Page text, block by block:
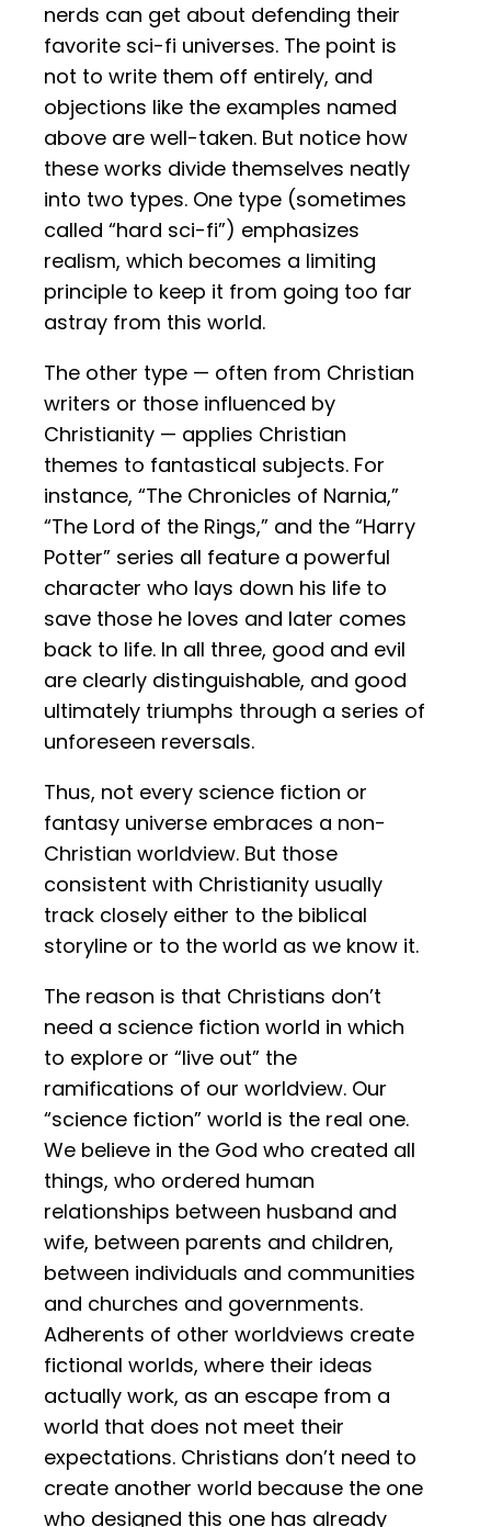
nerds can get about defending their
favorite sci-fi universes. The point is
not to write them off entirely, and
objections like the examples named
above are well-taken. But notice how
these works divide themselves neatly
into two types. One type (sometimes
called “hard sci-fi”) emphasizes
realism, which becomes a limiting
principle to keep it from going too far
astray from this world.
The other type — often from Christian
writers or those influenced by
Christianity — applies Christian
themes to fantastical subjects. For
instance, “The Chronicles of Narnia,”
“The Lord of the Rings,” and the “Harry
Potter” series all feature a powerful
character who lays down his life to
save those he loves and later comes
back to life. In all three, good and evil
are clearly distinguishable, and good
ultimately triumphs through a series of
unforeseen reversals.
Thus, not every science fiction or
fantasy universe embraces a non-
Christian worldview. But those
consistent with Christianity usually
track closely either to the biblical
storyline or to the world as we know it.
The reason is that Christians don’t
need a science fiction world in which
to explore or “live out” the
ramifications of our worldview. Our
“science fiction” world is the real one.
We believe in the God who created all
things, who ordered human
relationships between husband and
wife, between parents and children,
between individuals and communities
and churches and governments.
Adherents of other worldviews create
fictional worlds, where their ideas
actually work, as an escape from a
world that does not meet their
expectations. Christians don’t need to
create another world because the one
who designed this one has already